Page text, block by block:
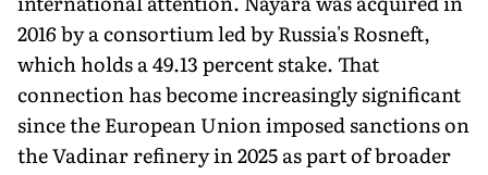
2016 by a consortium led by Russia's Rosneft,
which holds a 49.13 percent stake. That
connection has become increasingly significant
since the European Union imposed sanctions on
the Vadinar refinery in 2025 as part of broader